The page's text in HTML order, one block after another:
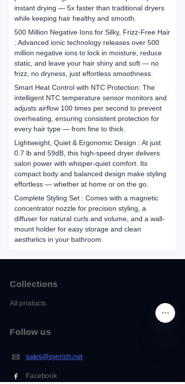
instant drying — 5x faster than traditional dryers
while keeping hair healthy and smooth.
500 Million Negative Ions for Silky, Frizz-Free Hair
: Advanced ionic technology releases over 500
million negative ions to lock in moisture, reduce
static, and leave your hair shiny and soft — no
frizz, no dryness, just effortless smoothness.
Smart Heat Control with NTC Protection: The
intelligent NTC temperature sensor monitors and
adjusts airflow 100 times per second to prevent
overheating, ensuring consistent protection for
every hair type — from fine to thick.
Lightweight, Quiet & Ergonomic Design : At just
0.7 lb and 59dB, this high-speed dryer delivers
salon power with whisper-quiet comfort. Its
compact body and balanced design make styling
effortless — whether at home or on the go.
Complete Styling Set : Comes with a magnetic
concentrator nozzle for precision styling, a
diffuser for natural curls and volume, and a wall-
mount holder for easy storage and clean
aesthetics in your bathroom.
Collections
All products
Follow us
sales@synrich.net
Facebook